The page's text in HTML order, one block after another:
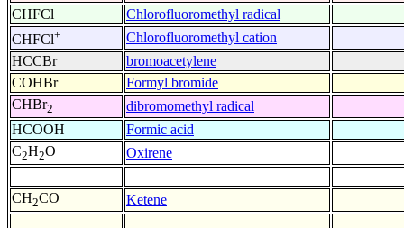
CHFCl
Chlorofluoromethyl radical
CHFCl+
Chlorofluoromethyl cation
HCCBr
bromoacetylene
COHBr
Formyl bromide
CHBr2
dibromomethyl radical
HCOOH
Formic acid
C2H2O Oxirene
CH2CO Ketene